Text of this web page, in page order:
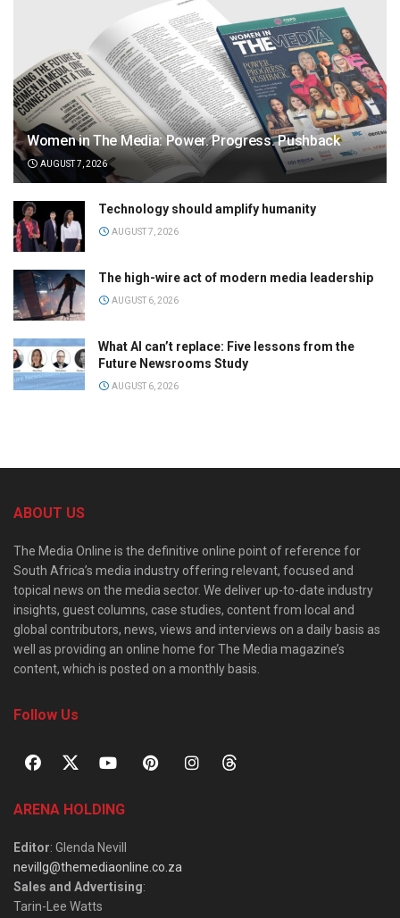
Women in The Media: Power. Progress. Pushback
AUGUST 7, 2026
Technology should amplify humanity
AUGUST 7, 2026
The high-wire act of modern media leadership
AUGUST 6, 2026
What AI can’t replace: Five lessons from the
Future Newsrooms Study
AUGUST 6, 2026
ABOUT US
The Media Online is the definitive online point of reference for
South Africa’s media industry offering relevant, focused and
topical news on the media sector. We deliver up-to-date industry
insights, guest columns, case studies, content from local and
global contributors, news, views and interviews on a daily basis as
well as providing an online home for The Media magazine’s
content, which is posted on a monthly basis.
Follow Us
ARENA HOLDING
Editor: Glenda Nevill
nevillg@themediaonline.co.za
Sales and Advertising:
Tarin-Lee Watts